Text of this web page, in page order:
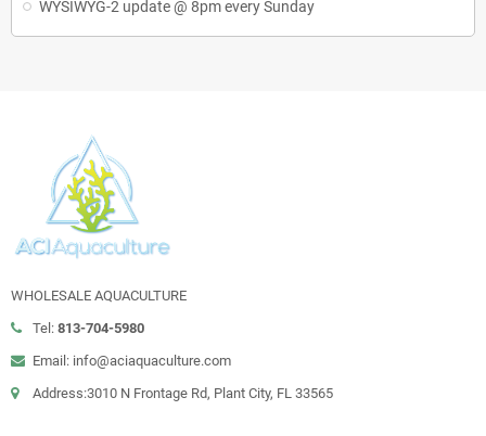
WYSIWYG-2 update @ 8pm every Sunday
WHOLESALE AQUACULTURE
Tel: 813-704-5980
Email: info@aciaquaculture.com
Address:3010 N Frontage Rd, Plant City, FL 33565